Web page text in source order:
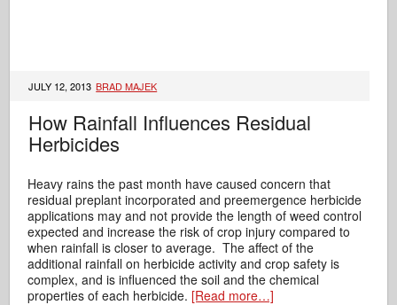
JULY 12, 2013 BRAD MAJEK
How Rainfall Influences Residual
Herbicides
Heavy rains the past month have caused concern that
residual preplant incorporated and preemergence herbicide
applications may and not provide the length of weed control
expected and increase the risk of crop injury compared to
when rainfall is closer to average. The affect of the
additional rainfall on herbicide activity and crop safety is
complex, and is influenced the soil and the chemical
properties of each herbicide.[Read more…]